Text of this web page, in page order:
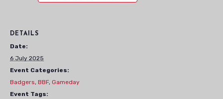
DETAILS
Date:
6 July 2025
Event Categories:
Badgers, BBF, Gameday
Event Tags: